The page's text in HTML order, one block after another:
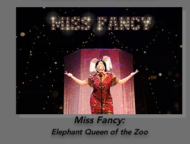
Miss Fancy:
Elephant Queen of the Zoo